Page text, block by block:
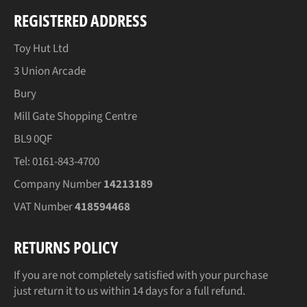
REGISTERED ADDRESS
Toy Hut Ltd
3 Union Arcade
Bury
Mill Gate Shopping Centre
BL9 0QF
Tel: 0161-843-4700
Company Number14213189
VAT Number418594468
RETURNS POLICY
If you are not completely satisfied with your purchase
just return it to us within 14 days for a full refund.